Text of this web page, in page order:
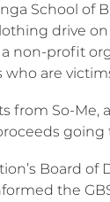
School of
drive on
a non-profit
who are
from So-Me,
going
Board
the